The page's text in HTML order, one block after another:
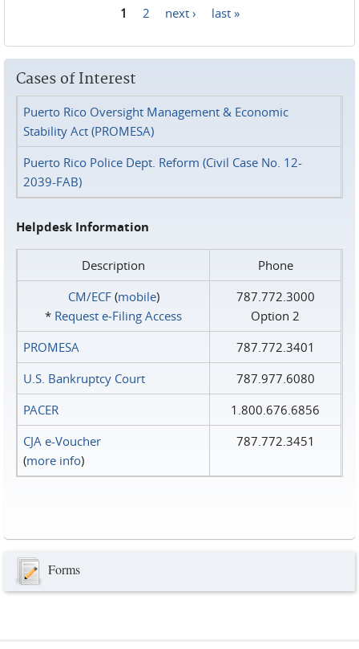
1 2 next › last »
Cases of Interest
Puerto Rico Oversight Management & Economic
Stability Act (PROMESA)
Puerto Rico Police Dept. Reform (Civil Case No. 12-
2039-FAB)
Helpdesk Information
Description
Phone
CM/ECF(mobile)
* Request e‑Filing Access
787.772.3000
Option 2
PROMESA
787.772.3401
U.S. Bankruptcy Court
787.977.6080
PACER
1.800.676.6856
CJA e-Voucher
(more info)
787.772.3451
Forms